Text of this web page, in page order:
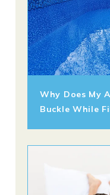
Why Does My
Buckle While